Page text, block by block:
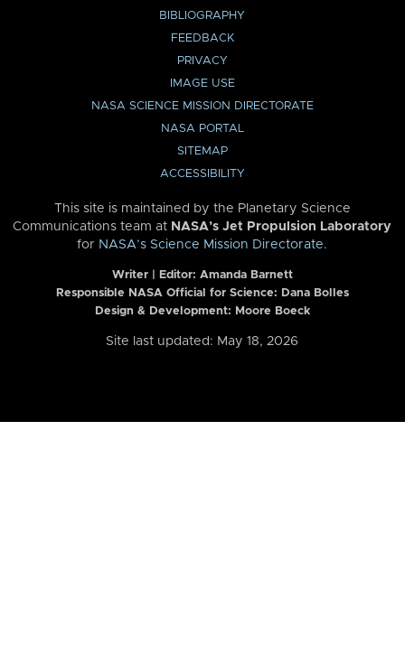
BIBLIOGRAPHY
FEEDBACK
PRIVACY
IMAGE USE
NASA SCIENCE MISSION DIRECTORATE
NASA PORTAL
SITEMAP
ACCESSIBILITY
This site is maintained by the Planetary Science
Communications team at NASA’s Jet Propulsion Laboratory
for NASA’s Science Mission Directorate.
Writer | Editor: Amanda Barnett
Responsible NASA Official for Science: Dana Bolles
Design & Development: Moore Boeck
Site last updated: May 18, 2026